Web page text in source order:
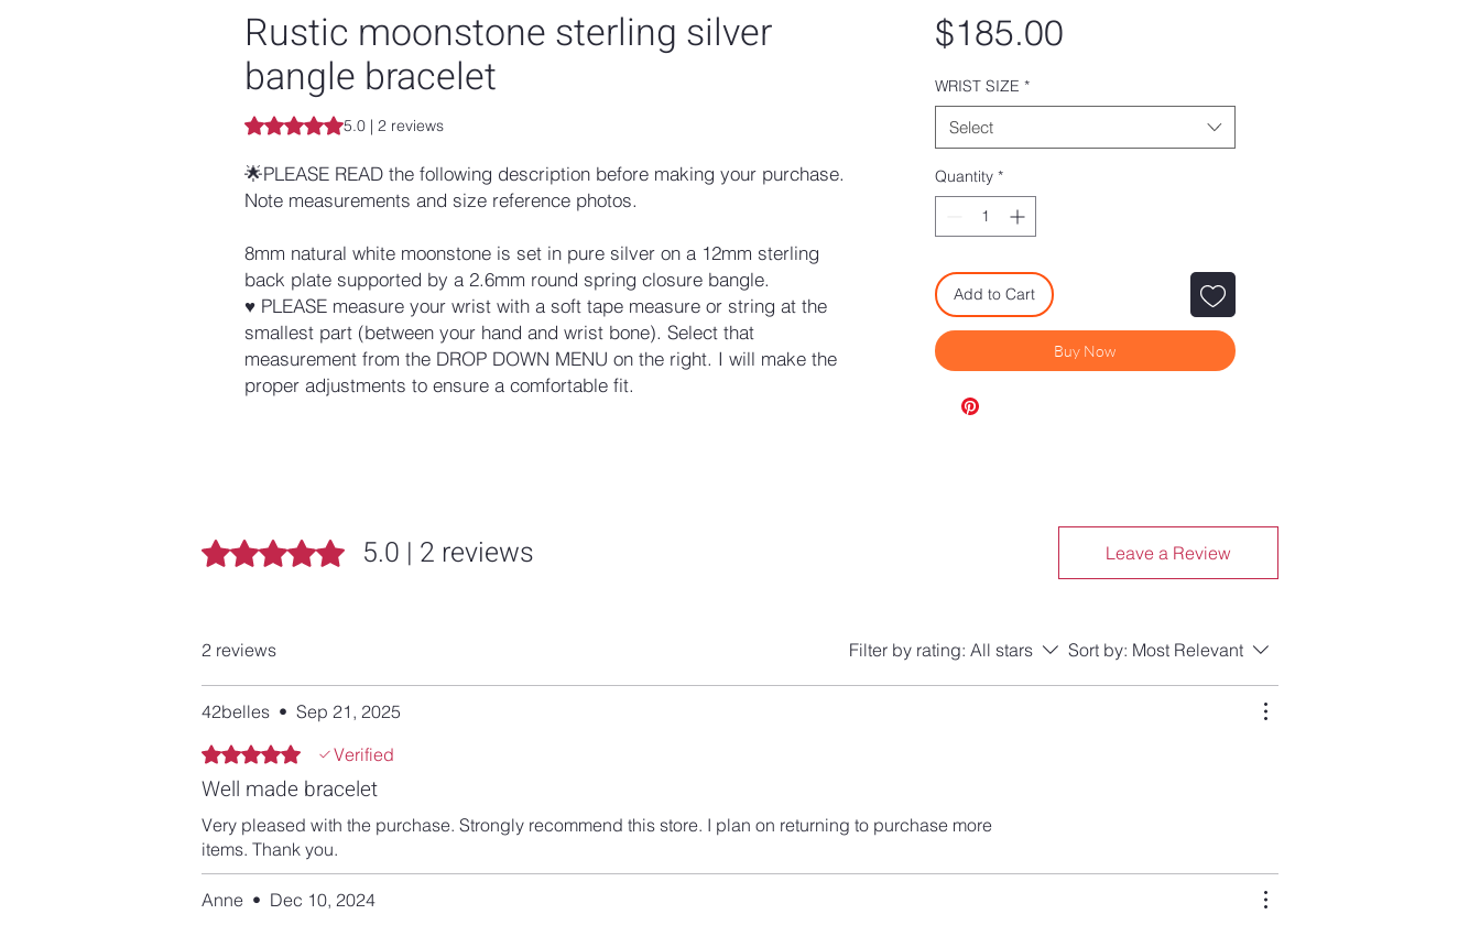
Rustic moonstone sterling silver
bangle bracelet
Rating is 5.0 out of five stars based on 2 reviews
5.0 | 2 reviews
🌟PLEASE READ the following description before making your purchase.
Note measurements and size reference photos.
8mm natural white moonstone is set in pure silver on a 12mm sterling
back plate supported by a 2.6mm round spring closure bangle.
♥ PLEASE measure your wrist with a soft tape measure or string at the
smallest part (between your hand and wrist bone). Select that
measurement from the DROP DOWN MENU on the right. I will make the
proper adjustments to ensure a comfortable fit.
$185.00Price
WRIST SIZE *
Select
Quantity *
Add to Cart
Buy Now
Rated 5 out of 5 stars.5.0 | 2 reviews Leave a Review
2 reviews Filter by rating: All stars Sort by: Most Relevant
42belles • Sep 21, 2025
Rated 5 out of 5 stars.
Verified
Well made bracelet
Very pleased with the purchase. Strongly recommend this store. I plan on returning to purchase more
items. Thank you.
Anne • Dec 10, 2024